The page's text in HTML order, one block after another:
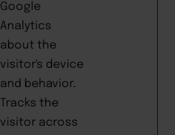
Google
Analytics
about the
visitor's device
and behavior.
Tracks the
visitor across